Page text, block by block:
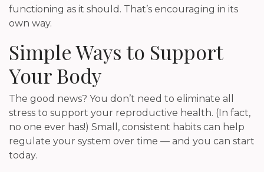
functioning as it should. That’s encouraging in its
own way.
Simple Ways to Support
Your Body
The good news? You don’t need to eliminate all
stress to support your reproductive health. (In fact,
no one ever has!) Small, consistent habits can help
regulate your system over time — and you can start
today.